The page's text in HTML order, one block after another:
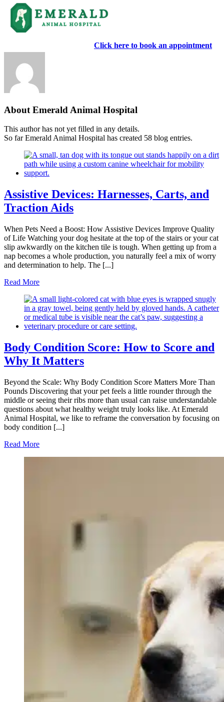
to
Click here to book an appointment
About Emerald Animal Hospital
This author has not yet filled in any details.
So far Emerald Animal Hospital has created 58 blog entries.
Assistive Devices: Harnesses, Carts, and
Traction Aids
When Pets Need a Boost: How Assistive Devices Improve Quality
of Life Watching your dog hesitate at the top of the stairs or your cat
slip awkwardly on the kitchen tile is tough. When getting up from a
nap becomes a whole production, you naturally feel a mix of worry
and determination to help. The [...]
Read More
Body Condition Score: How to Score and
Why It Matters
Beyond the Scale: Why Body Condition Score Matters More Than
Pounds Discovering that your pet feels a little rounder through the
middle or seeing their ribs more than usual can raise understandable
questions about what healthy weight truly looks like. At Emerald
Animal Hospital, we like to reframe the conversation by focusing on
body condition [...]
Read More